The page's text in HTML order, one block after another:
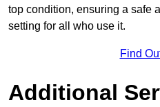
top condition, ensuring a safe
setting for all who use it.
Find
Additional